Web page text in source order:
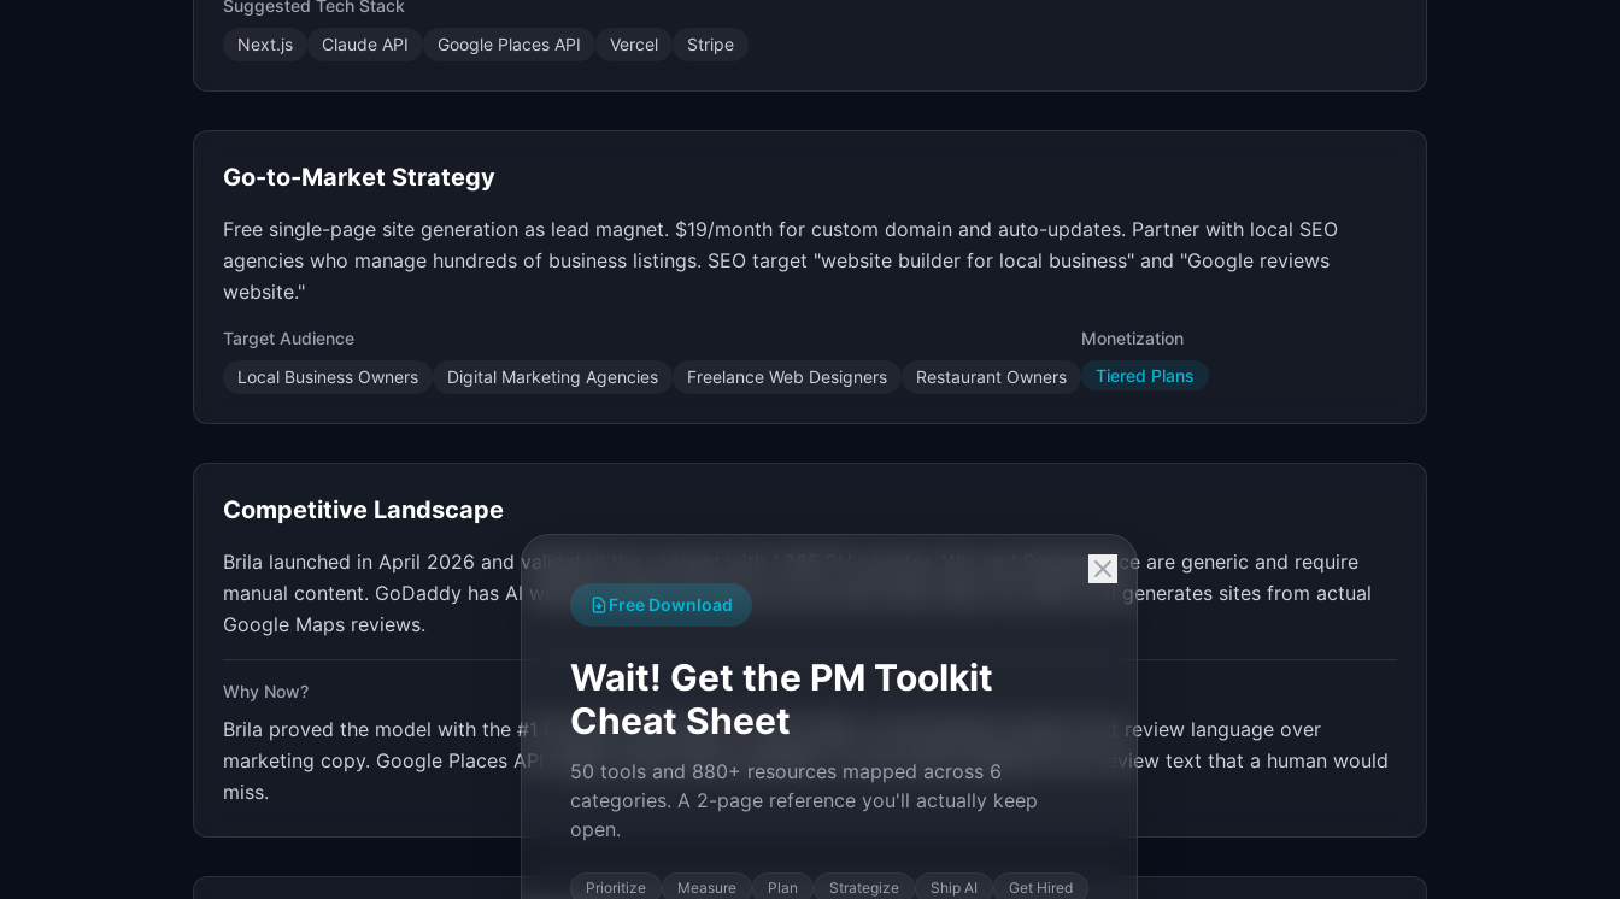
Suggested Tech Stack
Next.js
Claude API Google Places API Vercel Stripe
Go-to-Market Strategy
Free single-page site generation as lead magnet. $19/month for custom domain and auto-updates. Partner with local SEO
agencies who manage hundreds of business listings. SEO target "website builder for local business" and "Google reviews
website."
Target Audience
Local Business Owners
Digital Marketing Agencies Freelance Web Designers Restaurant Owners
Monetization
Tiered Plans
Competitive Landscape
Brila launched in April 2026 and validated the concept with 1,285 PH upvotes. Wix and Squarespace are generic and require
manual content. GoDaddy has AI website builder but does not use real review data. No other tool generates sites from actual
Google Maps reviews.
Why Now?
Brila proved the model with the #1 Product Hunt launch in April 2026. Local business owners trust review language over
marketing copy. Google Places API makes review data accessible. AI can extract patterns from review text that a human would
miss.
Free Download
Wait! Get the PM Toolkit
Cheat Sheet
50 tools and 880+ resources mapped across 6
categories. A 2-page reference you'll actually keep
open.
Prioritize Measure Plan Strategize Ship AI Get Hired